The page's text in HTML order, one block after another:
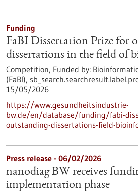
Funding
FaBI Dissertation Prize for
dissertations in the field of
Competition, Funded by:
(FaBI),
15/05/2026
https://www.gesundheitsindustrie-
bw.de/en/database/funding/fabi-
outstanding-dissertations-field-
Press release - 06/02/2026
nanodiag BW receives
implementation phase